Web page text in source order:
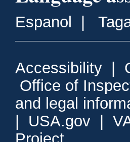
Espanol
Accessibility
Office of
and legal
USA.gov
Project